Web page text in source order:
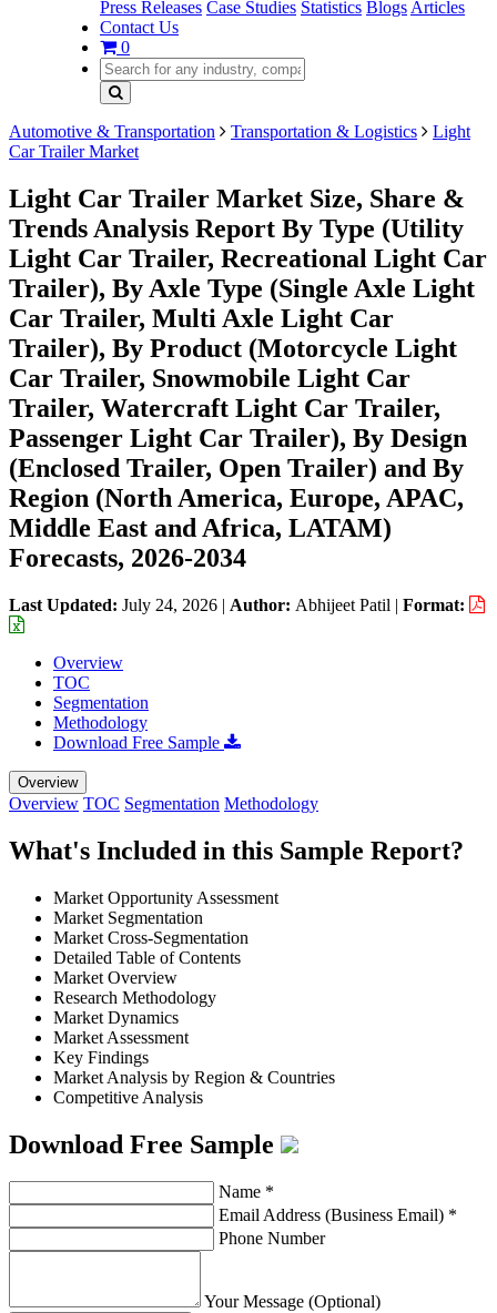
Press Releases Case Studies Statistics Blogs Articles
Contact Us
0
Automotive & Transportation Transportation & Logistics
Light
Car Trailer Market
Light Car Trailer Market Size, Share &
Trends Analysis Report By Type (Utility
Light Car Trailer, Recreational Light Car
Trailer), By Axle Type (Single Axle Light
Car Trailer, Multi Axle Light Car
Trailer), By Product (Motorcycle Light
Car Trailer, Snowmobile Light Car
Trailer, Watercraft Light Car Trailer,
Passenger Light Car Trailer), By Design
(Enclosed Trailer, Open Trailer) and By
Region (North America, Europe, APAC,
Middle East and Africa, LATAM)
Forecasts, 2026-2034
Last Updated: July 24, 2026 | Author: Abhijeet Patil | Format:
Overview
TOC
Segmentation
Methodology
Download Free Sample
Overview
Overview TOC Segmentation Methodology
What's Included in this Sample Report?
Market Opportunity Assessment
Market Segmentation
Market Cross-Segmentation
Detailed Table of Contents
Market Overview
Research Methodology
Market Dynamics
Market Assessment
Key Findings
Market Analysis by Region & Countries
Competitive Analysis
Download Free Sample
Name *
Email Address (Business Email) *
Phone Number
Your Message (Optional)